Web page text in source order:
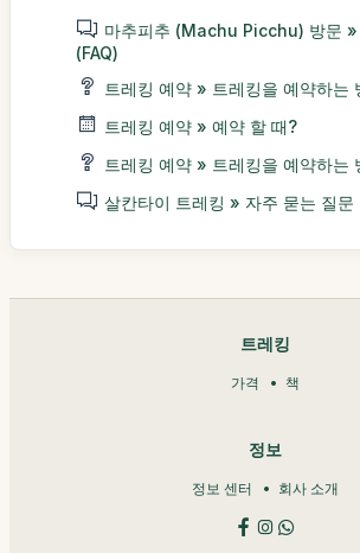
마추피추 (Machu Picchu) 방문 »
(FAQ)
트레킹 예약 » 트레킹을 예약하는
트레킹 예약 » 예약 할 때?
트레킹 예약 » 트레킹을 예약하는
살칸타이 트레킹 » 자주 묻는 질문
트레킹
가격 책
정보
정보 센터 회사 소개